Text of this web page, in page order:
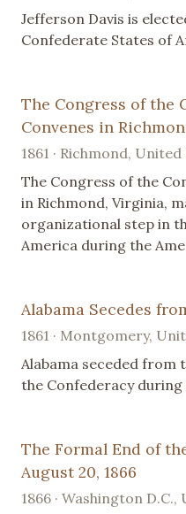
Jefferson Davis is
Confederate States of
The Congress of the
Convenes in
1861 · Richmond,
The Congress of the
in Richmond, Virginia,
organizational step in
America during the
Alabama Secedes
1861 · Montgomery,
Alabama seceded from
the Confederacy during
The Formal End of
August 20, 1866
1866 · Washington D.C.,